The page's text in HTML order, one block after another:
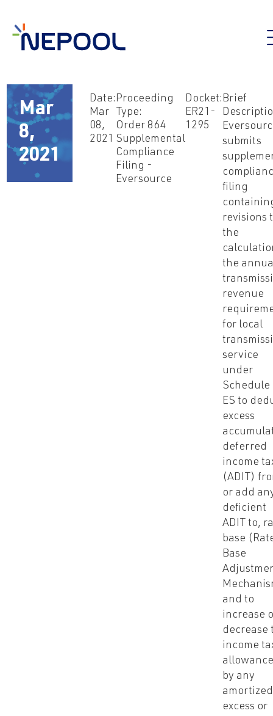
Mar
8,
2021
Date:
Mar
08,
2021
Proceeding
Type:
Order 864
Supplemental
Compliance
Filing -
Eversource
Docket:
ER21-
1295
Brief
submits
filing
revisions
the
the
revenue
for local
service
under
Schedule
ES to
excess
deferred
income
(ADIT)
or add
deficient
ADIT to,
base
Base
and to
increase
decrease
income
by any
amortized
excess or